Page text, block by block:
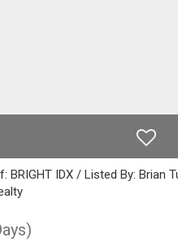
BRIGHT IDX / Listed By: Brian